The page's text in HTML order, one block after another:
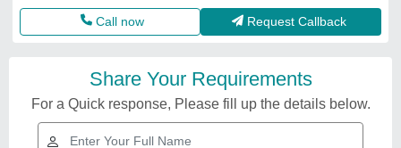
Call now Request Callback
Share Your Requirements
For a Quick response, Please fill up the details below.